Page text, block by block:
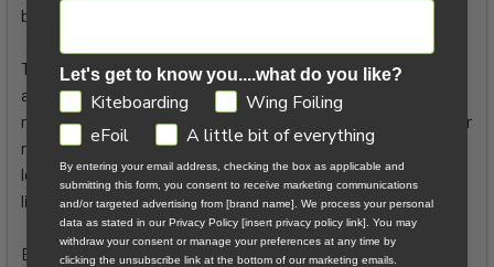
balance between power, control, lightness, and stability.
The Float’s slightly front-handed power delivery and lower-
angle wingtips enhance its drifting and floating capabilities,
making it the ideal choice for riders focusing on wave riding or
ripping the swell. Whether you’re powering through turns or
letting the wing drift while carving a wave, the Float stays
light and controlled in your hands.
Built for maximum efficiency and durability, the DUOTONE
Let's get to know you....what do you like?
GDPRKiteboarding
Wing Foiling
eFoil
A little bit of everything
By entering your email address, checking the box as applicable and
submitting this form, you consent to receive marketing communications
and/or targeted advertising from [brand name]. We process your personal
data as stated in our Privacy Policy [insert privacy policy link]. You may
withdraw your consent or manage your preferences at any time by
clicking the unsubscribe link at the bottom of our marketing emails.